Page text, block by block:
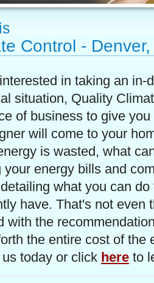
Control -
in taking an in-
situation, Quality
of business to give
will come to your
is wasted, what
your energy bills and
what you can
have. That's not even
with the
the entire cost of the
today or click here to